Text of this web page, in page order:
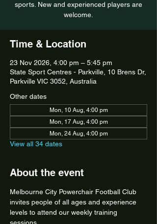
sports. New and experienced players are
welcome.
Time & Location
23 Nov 2026, 4:00 pm – 5:45 pm
State Sport Centres - Parkville, 10 Brens Dr,
Parkville VIC 3052, Australia
Other dates
Mon, 10 Aug, 4:00 pm
Mon, 17 Aug, 4:00 pm
Mon, 24 Aug, 4:00 pm
View all 34 dates
About the event
Melbourne City Powerchair Football Club
invites people of all ages and experience
levels to attend our weekly training